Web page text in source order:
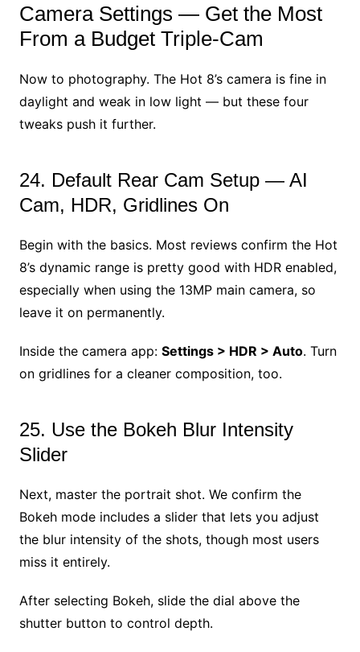
Camera Settings — Get the Most
From a Budget Triple-Cam
Now to photography. The Hot 8’s camera is fine in
daylight and weak in low light — but these four
tweaks push it further.
24. Default Rear Cam Setup — AI
Cam, HDR, Gridlines On
Begin with the basics. Most reviews confirm the Hot
8’s dynamic range is pretty good with HDR enabled,
especially when using the 13MP main camera, so
leave it on permanently.
Inside the camera app: Settings > HDR > Auto. Turn
on gridlines for a cleaner composition, too.
25. Use the Bokeh Blur Intensity
Slider
Next, master the portrait shot. We confirm the
Bokeh mode includes a slider that lets you adjust
the blur intensity of the shots, though most users
miss it entirely.
After selecting Bokeh, slide the dial above the
shutter button to control depth.